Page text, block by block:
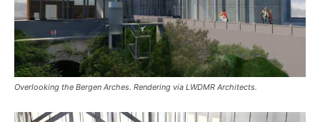
Overlooking the Bergen Arches. Rendering via LWDMR Architects.